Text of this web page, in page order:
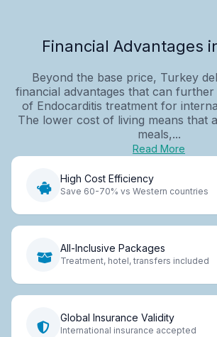
Financial Advantages
Beyond the base price, Turkey
financial advantages that can
of Endocarditis treatment for
The lower cost of living means that
meals,...
Read More
High Cost Efficiency
Save 60-70% vs Western countries
All-Inclusive Packages
Treatment, hotel, transfers included
Global Insurance Validity
International insurance accepted